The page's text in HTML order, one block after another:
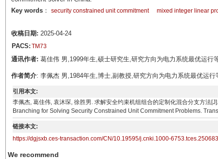
Key words： security constrained unit commitment mixed integer linear
收稿日期: 2025-04-24
PACS: TM73
通讯作者: 葛佳伟 男,1999年生,硕士研究生,研究方向为电力系统最优运
作者简介: 李佩杰 男,1984年生,博士,副教授,研究方向为电力系统最优运
引用本文:
李佩杰, 葛佳伟, 袁沐琛, 徐胜男. 求解安全约束机组组合的定制化混合分支方
Branching for Solving Security Constrained Unit Commitment Problems.
链接本文:
https://dgjsxb.ces-transaction.com/CN/10.19595/j.cnki.1000-
We recommend